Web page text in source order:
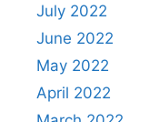
July 2022
June 2022
May 2022
April 2022